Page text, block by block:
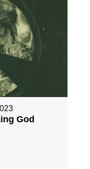
God